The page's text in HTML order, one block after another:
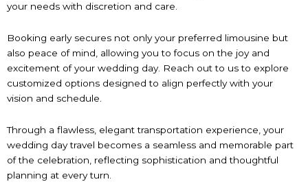
your needs with discretion and care.
Booking early secures not only your preferred limousine but
also peace of mind, allowing you to focus on the joy and
excitement of your wedding day. Reach out to us to explore
customized options designed to align perfectly with your
vision and schedule.
Through a flawless, elegant transportation experience, your
wedding day travel becomes a seamless and memorable part
of the celebration, reflecting sophistication and thoughtful
planning at every turn.